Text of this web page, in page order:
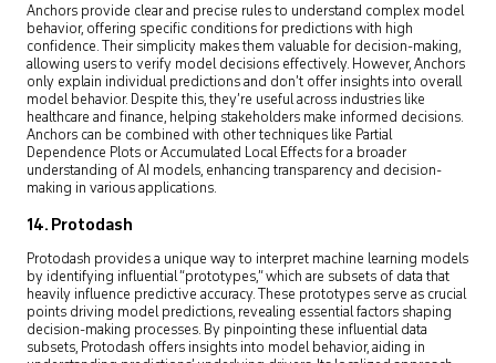
Anchors provide clear and precise rules to understand complex model
behavior, offering specific conditions for predictions with high
confidence. Their simplicity makes them valuable for decision-making,
allowing users to verify model decisions effectively. However, Anchors
only explain individual predictions and don’t offer insights into overall
model behavior. Despite this, they’re useful across industries like
healthcare and finance, helping stakeholders make informed decisions.
Anchors can be combined with other techniques like Partial
Dependence Plots or Accumulated Local Effects for a broader
understanding of AI models, enhancing transparency and decision-
making in various applications.
14. Protodash
Protodash provides a unique way to interpret machine learning models
by identifying influential “prototypes,” which are subsets of data that
heavily influence predictive accuracy. These prototypes serve as crucial
points driving model predictions, revealing essential factors shaping
decision-making processes. By pinpointing these influential data
subsets, Protodash offers insights into model behavior, aiding in